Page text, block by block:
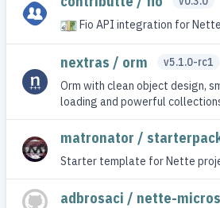
Fio API integration for
nextras / orm
v5.1.0-rc1
Orm with clean object design,
loading and powerful
matronator /
Starter template for Nette
adbrosaci / nette-